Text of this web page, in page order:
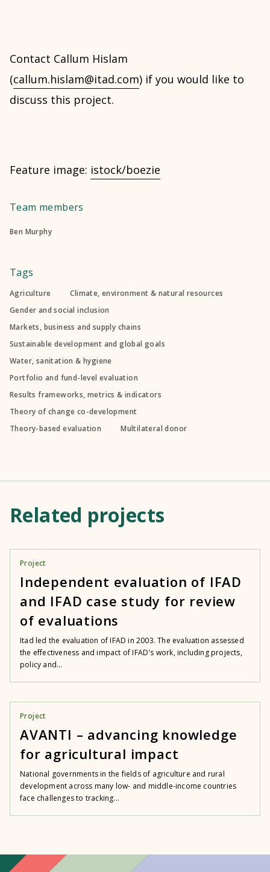
Contact Callum Hislam
(callum.hislam@itad.com) if you would like to
discuss this project.
Feature image: istock/boezie
Team members
Ben Murphy
Tags
Agriculture
Climate, environment & natural resources
Gender and social inclusion
Markets, business and supply chains
Sustainable development and global goals
Water, sanitation & hygiene
Portfolio and fund-level evaluation
Results frameworks, metrics & indicators
Theory of change co-development
Theory-based evaluation
Multilateral donor
Related projects
Project
Independent evaluation of IFAD
and IFAD case study for review
of evaluations
Itad led the evaluation of IFAD in 2003. The evaluation assessed
the effectiveness and impact of IFAD's work, including projects,
policy and...
Project
AVANTI – advancing knowledge
for agricultural impact
National governments in the fields of agriculture and rural
development across many low- and middle-income countries
face challenges to tracking...